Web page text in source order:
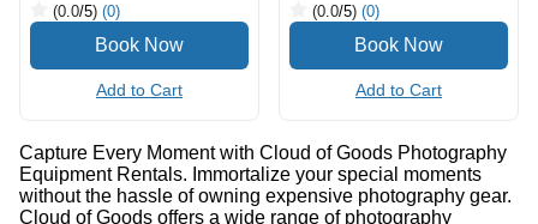
(0.0/5) (0)
Add to Cart
(0.0/5) (0)
Add to Cart
Capture Every Moment with Cloud of Goods Photography
Equipment Rentals. Immortalize your special moments
without the hassle of owning expensive photography gear.
Cloud of Goods offers a wide range of photography